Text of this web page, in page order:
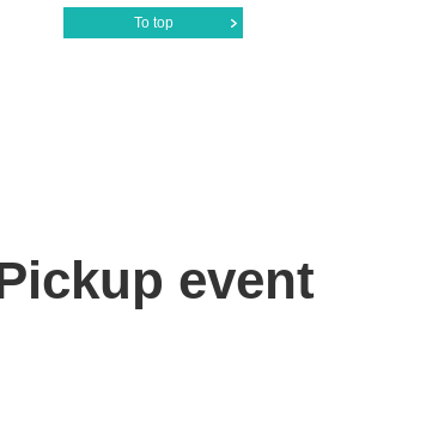
To top
event